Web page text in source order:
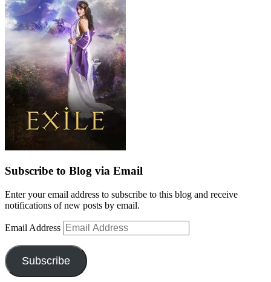
Subscribe to Blog via Email
Enter your email address to subscribe to this blog and receive
notifications of new posts by email.
Email Address
Subscribe